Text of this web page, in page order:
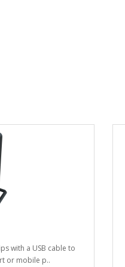
with a USB cable to
or mobile p..